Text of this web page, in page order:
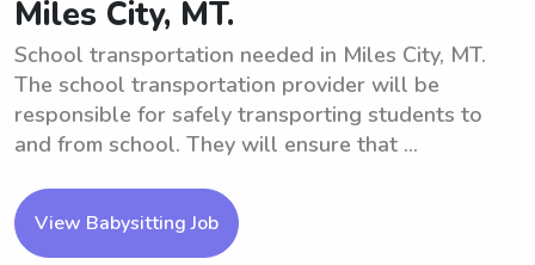
Miles City, MT.
School transportation needed in Miles City, MT.
The school transportation provider will be
responsible for safely transporting students to
and from school. They will ensure that ...
View Babysitting Job